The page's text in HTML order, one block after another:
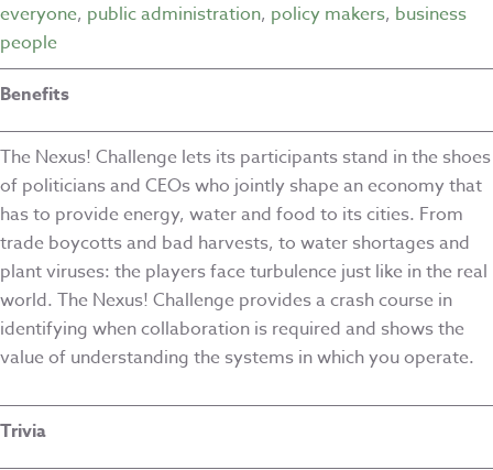
everyone, public administration, policy makers, business
people
Benefits
The Nexus! Challenge lets its participants stand in the shoes
of politicians and CEOs who jointly shape an economy that
has to provide energy, water and food to its cities. From
trade boycotts and bad harvests, to water shortages and
plant viruses: the players face turbulence just like in the real
world. The Nexus! Challenge provides a crash course in
identifying when collaboration is required and shows the
value of understanding the systems in which you operate.
Trivia